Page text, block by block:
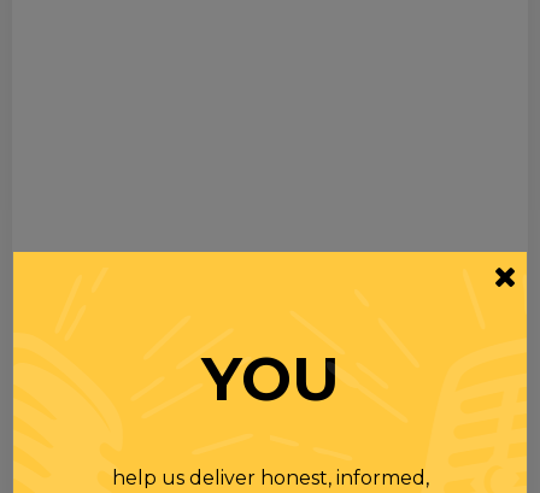
YOU
help us deliver honest, informed,